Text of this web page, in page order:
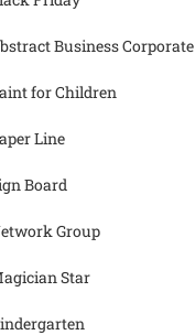
Business Corporate
for Children
Line
Board
Group
Star